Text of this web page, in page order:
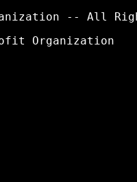
-- All
Organization